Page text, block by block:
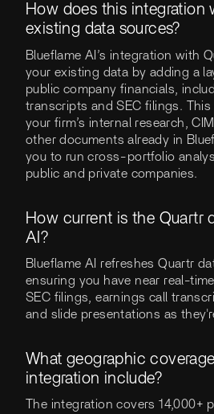
How does this integration
existing data sources?
Blueflame AI’s integration with
your existing data by adding a
public company financials,
transcripts and SEC filings.
your firm’s internal research,
other documents already in
you to run cross-portfolio
public and private companies.
How current is the Quartr
AI?
Blueflame AI refreshes Quartr
ensuring you have near real-
SEC filings, earnings call
and slide presentations as
What geographic
integration include?
The integration covers 14,000+